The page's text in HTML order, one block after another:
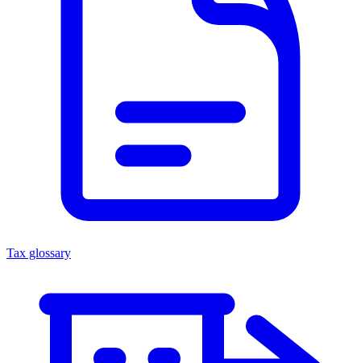
Tax glossary